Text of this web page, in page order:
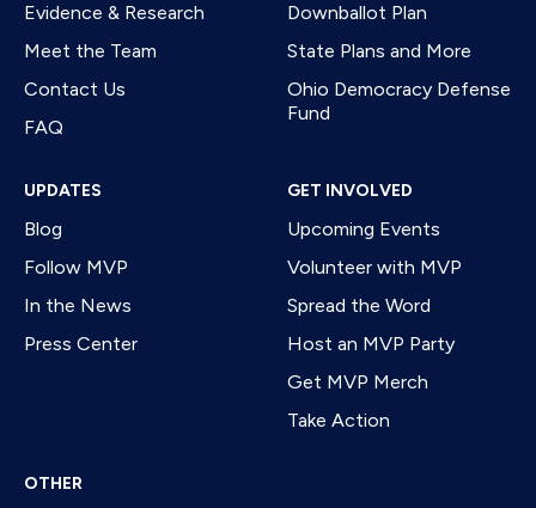
Evidence & Research
Meet the Team
Contact Us
FAQ
Downballot Plan
State Plans and More
Ohio Democracy Defense
Fund
UPDATES
Blog
Follow MVP
In the News
Press Center
GET INVOLVED
Upcoming Events
Volunteer with MVP
Spread the Word
Host an MVP Party
Get MVP Merch
Take Action
OTHER